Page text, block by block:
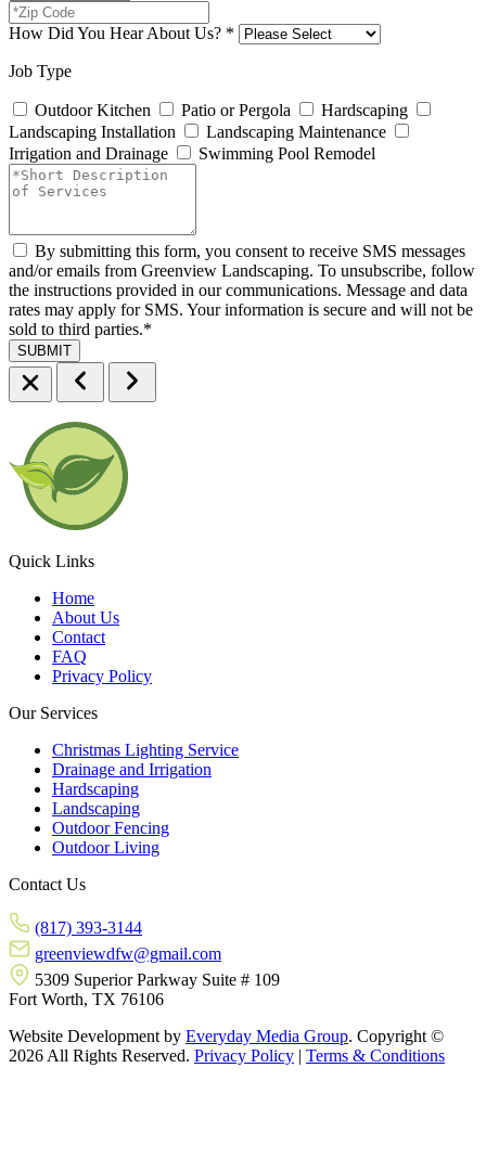
How Did You Hear About Us? *
Job Type
Outdoor Kitchen Patio or Pergola
Hardscaping
Landscaping Installation
Landscaping Maintenance
Irrigation and Drainage
Swimming Pool Remodel
By submitting this form, you consent to receive SMS messages
and/or emails from Greenview Landscaping. To unsubscribe, follow
the instructions provided in our communications. Message and data
rates may apply for SMS. Your information is secure and will not be
sold to third parties.*
SUBMIT
Quick Links
Home
About Us
Contact
FAQ
Privacy Policy
Our Services
Christmas Lighting Service
Drainage and Irrigation
Hardscaping
Landscaping
Outdoor Fencing
Outdoor Living
Contact Us
(817) 393-3144
greenviewdfw@gmail.com
5309 Superior Parkway Suite # 109
Fort Worth, TX 76106
Website Development by Everyday Media Group. Copyright ©
2026 All Rights Reserved. Privacy Policy | Terms & Conditions